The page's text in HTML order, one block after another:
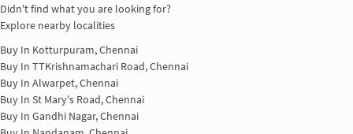
Didn't find what you are looking for?
Explore nearby localities
Buy In Kotturpuram, Chennai
Buy In TTKrishnamachari Road, Chennai
Buy In Alwarpet, Chennai
Buy In St Mary's Road, Chennai
Buy In Gandhi Nagar, Chennai